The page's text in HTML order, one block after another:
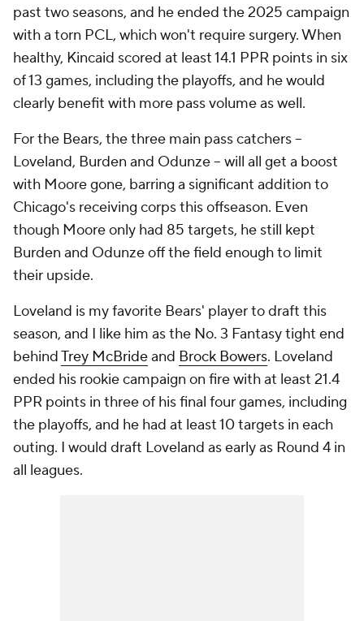
past two seasons, and he ended the 2025 campaign
with a torn PCL, which won't require surgery. When
healthy, Kincaid scored at least 14.1 PPR points in six
of 13 games, including the playoffs, and he would
clearly benefit with more pass volume as well.
For the Bears, the three main pass catchers --
Loveland, Burden and Odunze -- will all get a boost
with Moore gone, barring a significant addition to
Chicago's receiving corps this offseason. Even
though Moore only had 85 targets, he still kept
Burden and Odunze off the field enough to limit
their upside.
Loveland is my favorite Bears' player to draft this
season, and I like him as the No. 3 Fantasy tight end
behindTrey McBrideand Brock Bowers. Loveland
ended his rookie campaign on fire with at least 21.4
PPR points in three of his final four games, including
the playoffs, and he had at least 10 targets in each
outing. I would draft Loveland as early as Round 4 in
all leagues.